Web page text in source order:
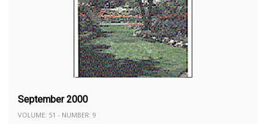
September 2000
VOLUME: 51 - NUMBER: 9